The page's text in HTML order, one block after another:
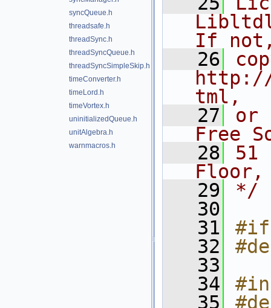
syncQueue.h
threadsafe.h
threadSync.h
threadSyncQueue.h
threadSyncSimpleSkip.h
timeConverter.h
timeLord.h
timeVortex.h
uninitializedQueue.h
unitAlgebra.h
warnmacros.h
If
   26
http://
tml,
   27
or
Free
   28
Floor,
   29
*/
   30
   31
#if
   32
   33
   34
   35